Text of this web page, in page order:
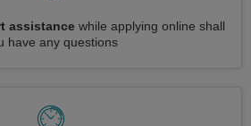
assistance while applying online shall
have any questions